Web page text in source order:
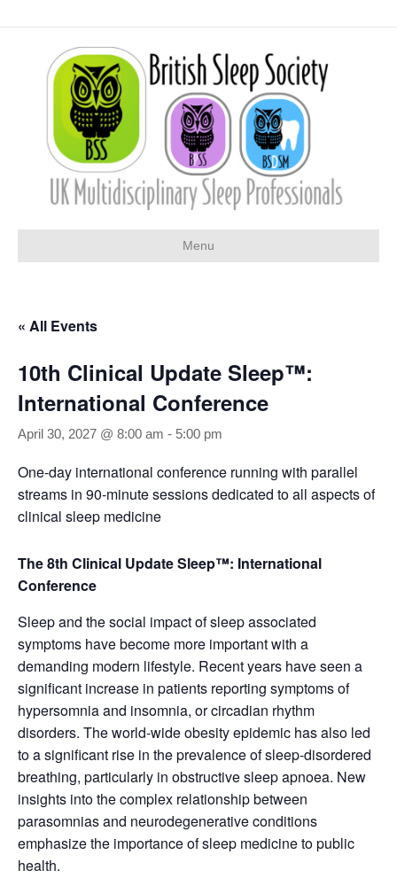
Menu
« All Events
10th Clinical Update Sleep™:
International Conference
April 30, 2027 @ 8:00 am - 5:00 pm
One-day international conference running with parallel
streams in 90-minute sessions dedicated to all aspects of
clinical sleep medicine
The 8th Clinical Update Sleep™: International
Conference
Sleep and the social impact of sleep associated
symptoms have become more important with a
demanding modern lifestyle. Recent years have seen a
significant increase in patients reporting symptoms of
hypersomnia and insomnia, or circadian rhythm
disorders. The world-wide obesity epidemic has also led
to a significant rise in the prevalence of sleep-disordered
breathing, particularly in obstructive sleep apnoea. New
insights into the complex relationship between
parasomnias and neurodegenerative conditions
emphasize the importance of sleep medicine to public
health.